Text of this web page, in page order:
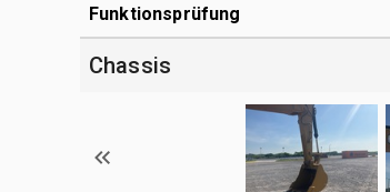
Funktionsprüfung
Chassis